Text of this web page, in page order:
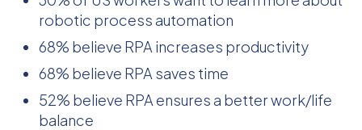
robotic process automation
68% believe RPA increases productivity
68% believe RPA saves time
52% believe RPA ensures a better work/life
balance